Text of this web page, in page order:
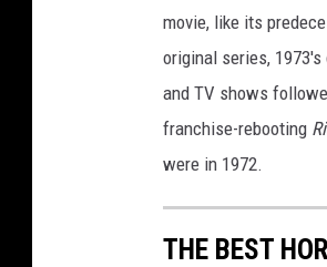
movie, like its
original series,
and TV shows
franchise-rebooting
were in 1972.
THE BEST